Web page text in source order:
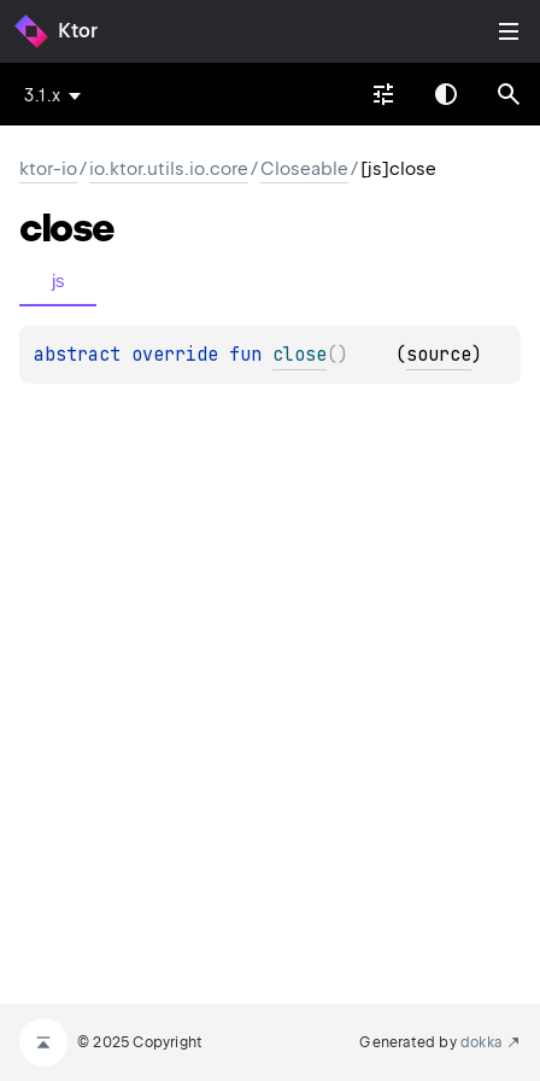
Ktor
3.1.x
ktor-io/io.ktor.utils.io.core/Closeable/[js]close
close
js
abstract override fun close( ) (source)
© 2025 Copyright Generated by dokka